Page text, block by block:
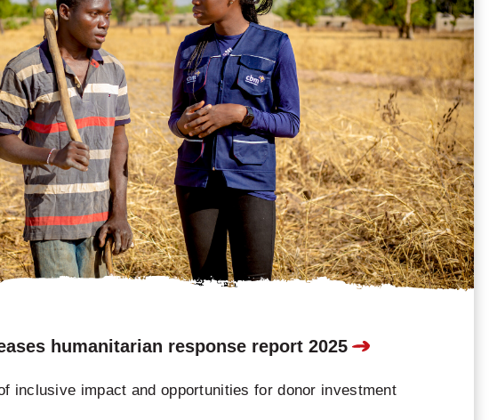
humanitarian response report 2025
inclusive impact and opportunities for donor investment